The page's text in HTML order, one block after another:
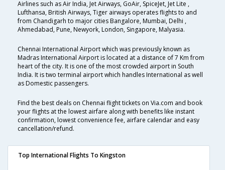
Airlines such as Air India, Jet Airways, GoAir, SpiceJet, Jet Lite ,
Lufthansa, British Airways, Tiger airways operates flights to and
from Chandigarh to major cities Bangalore, Mumbai, Delhi ,
Ahmedabad, Pune, Newyork, London, Singapore, Malyasia.
Chennai International Airport which was previously known as
Madras International Airport is located at a distance of 7 Km from
heart of the city. It is one of the most crowded airport in South
India. It is two terminal airport which handles International as well
as Domestic passengers.
Find the best deals on Chennai flight tickets on Via.com and book
your flights at the lowest airfare along with benefits like instant
confirmation, lowest convenience fee, airfare calendar and easy
cancellation/refund.
Top International Flights To Kingston